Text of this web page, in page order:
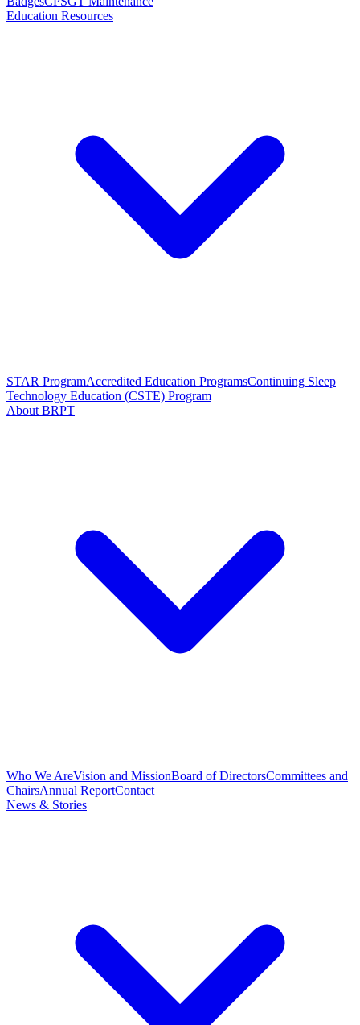
Education Resources
STAR ProgramAccredited Education ProgramsContinuing Sleep
Technology Education (CSTE) Program
About BRPT
Who We AreVision and MissionBoard of DirectorsCommittees and
ChairsAnnual ReportContact
News & Stories